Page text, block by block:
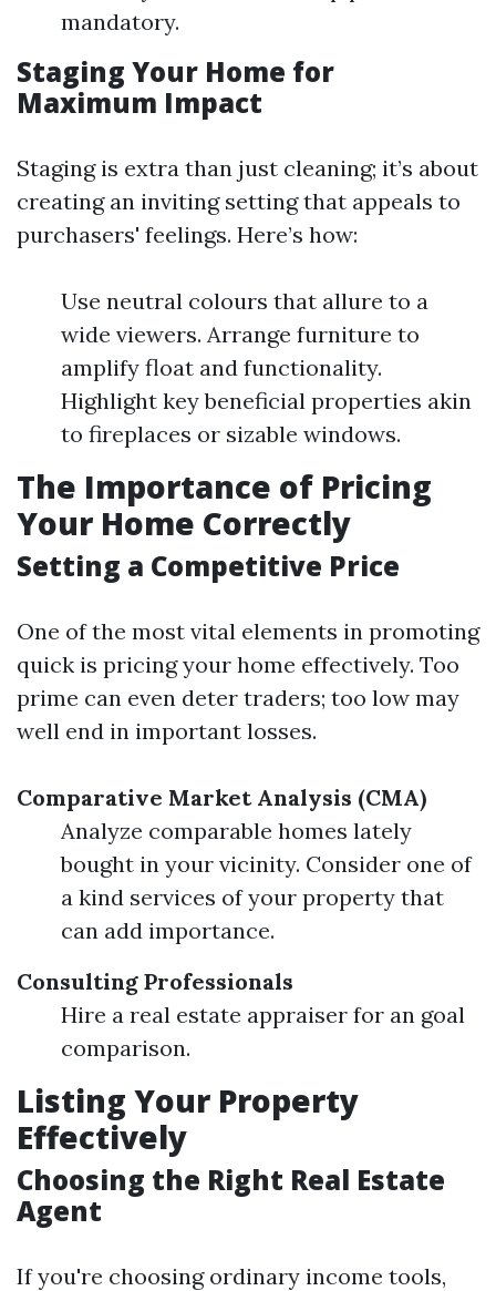
mandatory.
Staging Your Home for
Maximum Impact
Staging is extra than just cleaning; it’s about
creating an inviting setting that appeals to
purchasers' feelings. Here’s how:
Use neutral colours that allure to a
wide viewers. Arrange furniture to
amplify float and functionality.
Highlight key beneficial properties akin
to fireplaces or sizable windows.
The Importance of Pricing
Your Home Correctly
Setting a Competitive Price
One of the most vital elements in promoting
quick is pricing your home effectively. Too
prime can even deter traders; too low may
well end in important losses.
Comparative Market Analysis (CMA)
Analyze comparable homes lately
bought in your vicinity. Consider one of
a kind services of your property that
can add importance.
Consulting Professionals
Hire a real estate appraiser for an goal
comparison.
Listing Your Property
Effectively
Choosing the Right Real Estate
Agent
If you're choosing ordinary income tools,